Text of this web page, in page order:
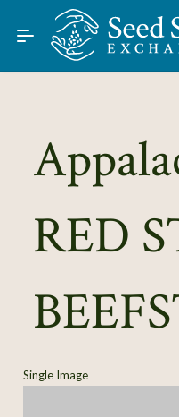
Skip to Main Content
Find Seeds
About
Learn
RED
Single Image